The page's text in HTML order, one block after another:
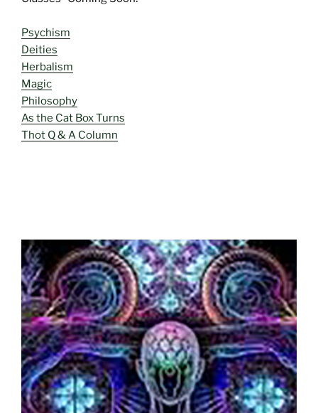
Psychism
Deities
Herbalism
Magic
Philosophy
As the Cat Box Turns
Thot Q & A Column